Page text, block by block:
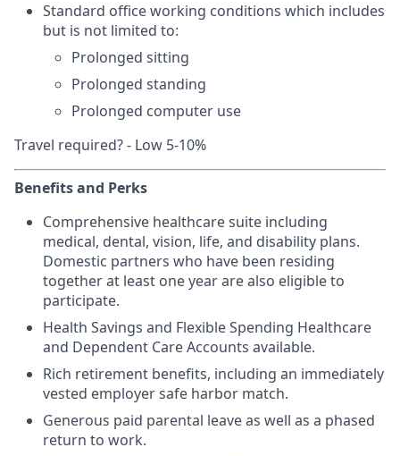
Standard office working conditions which includes
but is not limited to:
Prolonged sitting
Prolonged standing
Prolonged computer use
Travel required? - Low 5-10%
Benefits and Perks
Comprehensive healthcare suite including
medical, dental, vision, life, and disability plans.
Domestic partners who have been residing
together at least one year are also eligible to
participate.
Health Savings and Flexible Spending Healthcare
and Dependent Care Accounts available.
Rich retirement benefits, including an immediately
vested employer safe harbor match.
Generous paid parental leave as well as a phased
return to work.